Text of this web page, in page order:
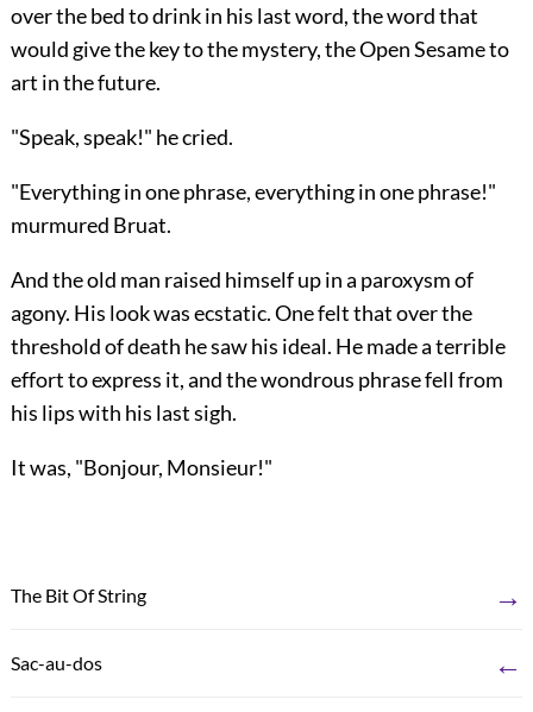
over the bed to drink in his last word, theword that
would give the key to the mystery, the Open Sesame to
art in the future.
"Speak, speak!" he cried.
"Everything in one phrase, everything in one phrase!"
murmured Bruat.
And the old man raised himself up in a paroxysm of
agony. His look was ecstatic. One felt that over the
threshold of death he saw his ideal. He made a terrible
effort to express it, and the wondrous phrase fell from
his lips with his last sigh.
It was, "Bonjour, Monsieur!"
The Bit Of String →
Sac-au-dos ←